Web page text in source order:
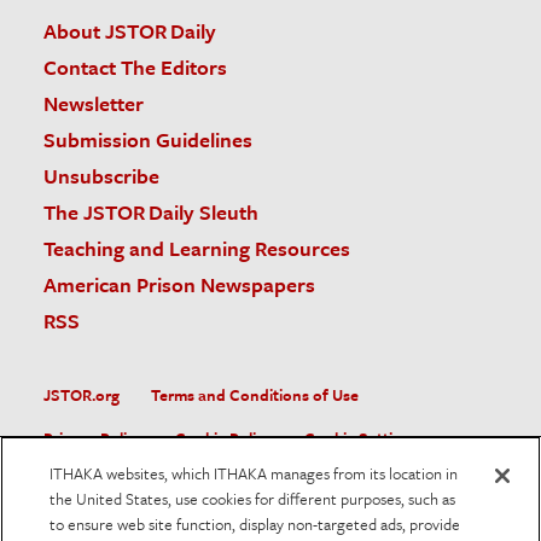
About JSTOR Daily
Contact The Editors
Newsletter
Submission Guidelines
Unsubscribe
The JSTOR Daily Sleuth
Teaching and Learning Resources
American Prison Newspapers
RSS
JSTOR.org
Terms and Conditions of Use
Privacy Policy
Cookie Policy
Cookie Settings
Accessibility
JSTOR is part of ITHAKA, a not-for-profit organization helping
ITHAKA websites, which ITHAKA manages from its location in
the United States, use cookies for different purposes, such as
to ensure web site function, display non-targeted ads, provide